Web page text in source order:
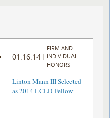
01.16.14 |
FIRM AND
INDIVIDUAL
HONORS
Linton Mann III Selected
as 2014 LCLD Fellow